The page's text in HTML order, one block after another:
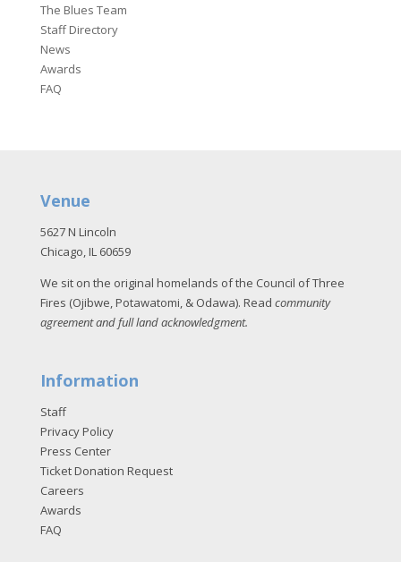
The Blues Team
Staff Directory
News
Awards
FAQ
Venue
5627 N Lincoln
Chicago, IL 60659
We sit on the original homelands of the Council of Three
Fires (Ojibwe, Potawatomi, & Odawa). Read community
agreement and full land acknowledgment.
Information
Staff
Privacy Policy
Press Center
Ticket Donation Request
Careers
Awards
FAQ